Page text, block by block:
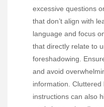
excessive questions
that don’t align with
language and focus
that directly relate to
foreshadowing.
and avoid
information.
instructions can also